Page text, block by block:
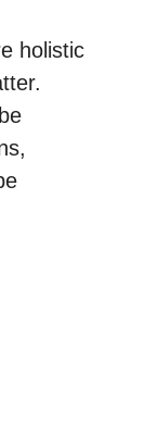
holistic